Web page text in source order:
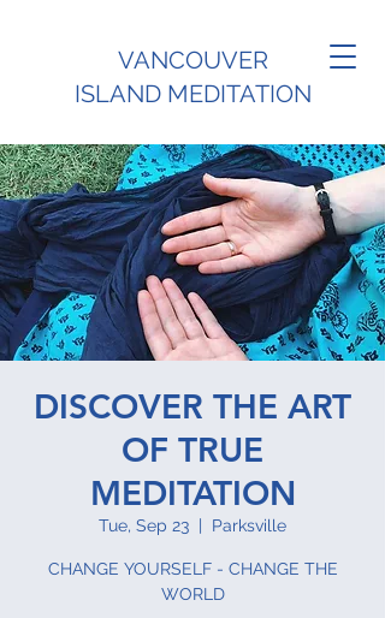
VANCOUVER
ISLAND MEDITATION
DISCOVER THE ART
OF TRUE
MEDITATION
Tue, Sep 23
  |
Parksville
CHANGE YOURSELF - CHANGE THE
WORLD